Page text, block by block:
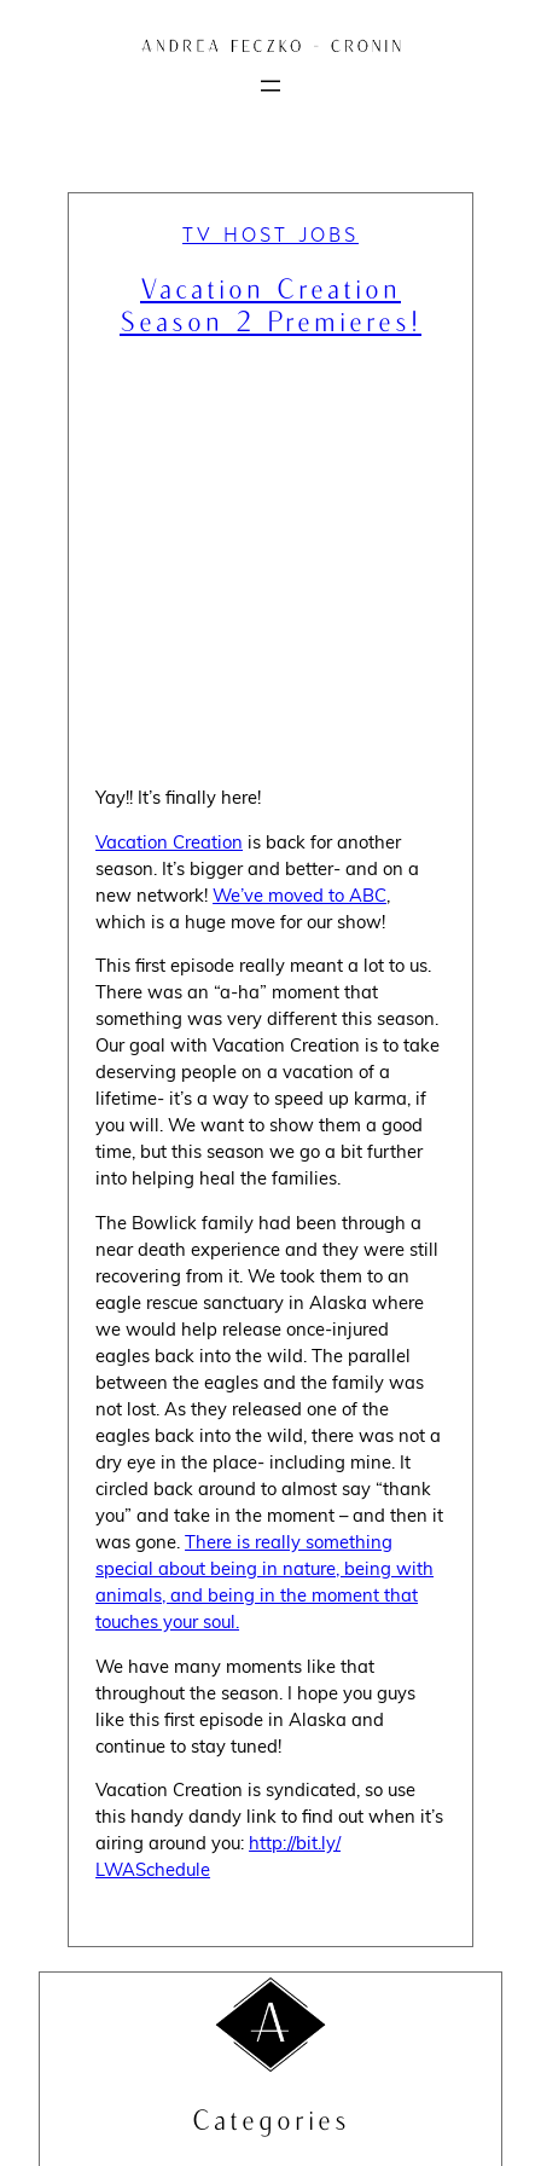
TV HOST JOBS
Vacation Creation
Season 2 Premieres!
Yay!! It’s finally here!
Vacation Creation is back for another
season. It’s bigger and better- and on a
new network!We’ve moved to ABC
which is a huge move for our show!
This first episode really meant a lot to us.
There was an “a-ha” moment that
something was very different this season.
Our goal with Vacation Creation is to take
deserving people on a vacation of a
lifetime- it’s a way to speed up karma, if
you will. We want to show them a good
time, but this season we go a bit further
into helping heal the families.
The Bowlick family had been through a
near death experience and they were still
recovering from it. We took them to an
eagle rescue sanctuary in Alaska where
we would help release once-injured
eagles back into the wild. The parallel
between the eagles and the family was
not lost. As they released one of the
eagles back into the wild, there was not a
dry eye in the place- including mine. It
circled back around to almost say “thank
you” and take in the moment – and then it
was gone.There is really something
special about being in nature, being with
animals, and being in the moment that
touches your soul.
We have many moments like that
throughout the season. I hope you guys
like this first episode in Alaska and
continue to stay tuned!
Vacation Creation is syndicated, so use
this handy dandy link to find out when it’s
airing around you: http://bit.ly/
LWASchedule
Categories